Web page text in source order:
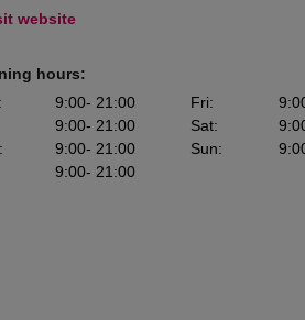
website
hours:
: 9:00- 21:00
9:00- 21:00
: 9:00- 21:00
9:00- 21:00
Fri:
Sat:
Sun: